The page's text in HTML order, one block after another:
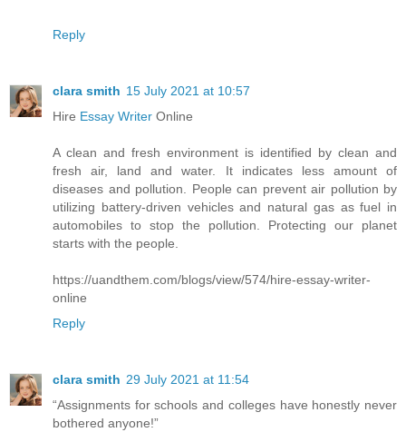
Reply
clara smith 15 July 2021 at 10:57
Hire Essay Writer Online
A clean and fresh environment is identified by clean and
fresh air, land and water. It indicates less amount of
diseases and pollution. People can prevent air pollution by
utilizing battery-driven vehicles and natural gas as fuel in
automobiles to stop the pollution. Protecting our planet
starts with the people.
https://uandthem.com/blogs/view/574/hire-essay-writer-
online
Reply
clara smith 29 July 2021 at 11:54
“Assignments for schools and colleges have honestly never
bothered anyone!”